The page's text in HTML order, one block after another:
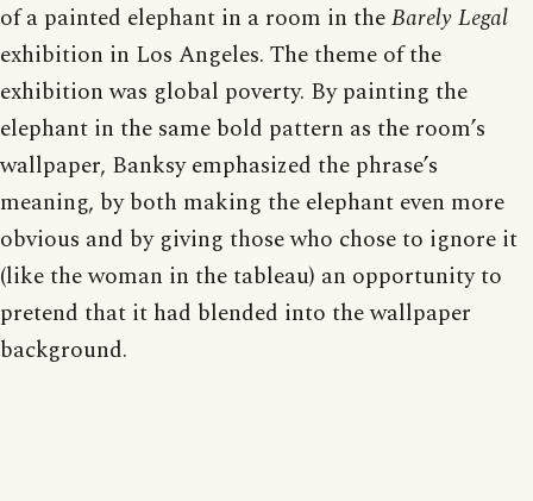
of a painted elephant in a room in theBarely Legal
exhibition in Los Angeles. The theme of the
exhibition was global poverty. By painting the
elephant in the same bold pattern as the room’s
wallpaper, Banksy emphasized the phrase’s
meaning, by both making the elephant even more
obvious and by giving those who chose to ignore it
(like the woman in the tableau) an opportunity to
pretend that it had blended into the wallpaper
background.